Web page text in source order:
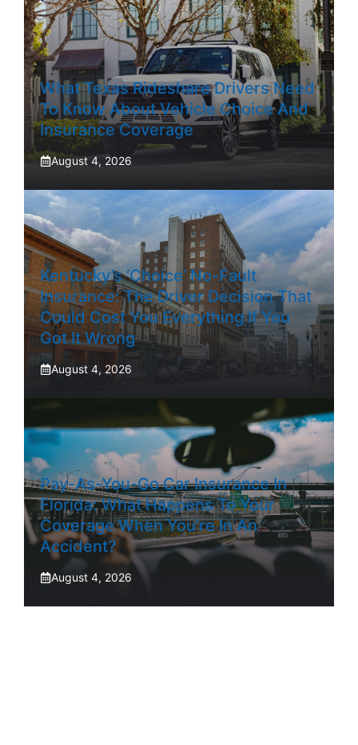
What Texas Rideshare Drivers Need
To Know About Vehicle Choice And
Insurance Coverage
August 4, 2026
Kentucky’s ‘Choice’ No-Fault
Insurance: The Driver Decision That
Could Cost You Everything If You
Got It Wrong
August 4, 2026
Pay-As-You-Go Car Insurance In
Florida: What Happens To Your
Coverage When You’re In An
Accident?
August 4, 2026